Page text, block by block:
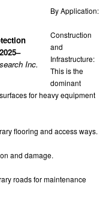
Inc.
By Application:
Construction
and
Infrastructure:
This is the
dominant
for heavy equipment
flooring and access ways.
and damage.
roads for maintenance